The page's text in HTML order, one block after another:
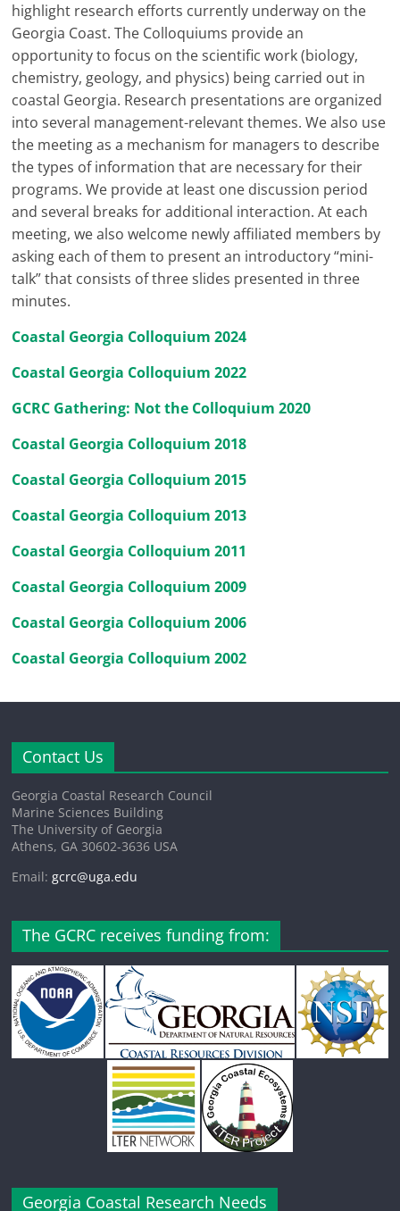
highlight research efforts currently underway on the
Georgia Coast. The Colloquiums provide an
opportunity to focus on the scientific work (biology,
chemistry, geology, and physics) being carried out in
coastal Georgia. Research presentations are organized
into several management-relevant themes. We also use
the meeting as a mechanism for managers to describe
the types of information that are necessary for their
programs. We provide at least one discussion period
and several breaks for additional interaction. At each
meeting, we also welcome newly affiliated members by
asking each of them to present an introductory “mini-
talk” that consists of three slides presented in three
minutes.
Coastal Georgia Colloquium 2024
Coastal Georgia Colloquium 2022
GCRC Gathering: Not the Colloquium 2020
Coastal Georgia Colloquium 2018
Coastal Georgia Colloquium 2015
Coastal Georgia Colloquium 2013
Coastal Georgia Colloquium 2011
Coastal Georgia Colloquium 2009
Coastal Georgia Colloquium 2006
Coastal Georgia Colloquium 2002
Contact Us
Georgia Coastal Research Council
Marine Sciences Building
The University of Georgia
Athens, GA 30602-3636 USA
Email:gcrc@uga.edu
The GCRC receives funding from:
Georgia Coastal Research Needs